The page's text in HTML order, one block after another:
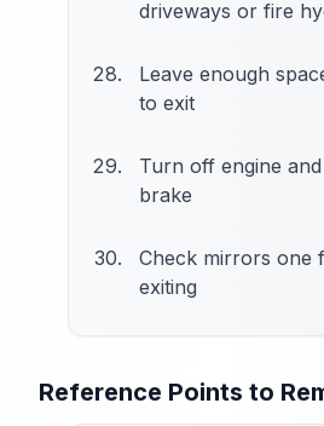
driveways or fire
Leave enough
to exit
Turn off engine
brake
Check mirrors one
exiting
Reference Points to